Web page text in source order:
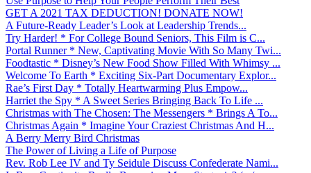
GET A 2021 TAX DEDUCTION! DONATE NOW!
A Future-Ready Leader’s Look at Leadership Trends...
Try Harder! * For College Bound Seniors, This Film is C...
Portal Runner * New, Captivating Movie With So Many Twi...
Foodtastic * Disney’s New Food Show Filled With Whimsy ...
Welcome To Earth * Exciting Six-Part Documentary Explor...
Rae’s First Day * Totally Heartwarming Plus Empow...
Harriet the Spy * A Sweet Series Bringing Back To Life ...
Christmas with The Chosen: The Messengers * Brings A To...
Christmas Again * Imagine Your Craziest Christmas And H...
A Berry Merry Bird Christmas
The Power of Living a Life of Purpose
Rev. Rob Lee IV and Ty Seidule Discuss Confederate Nami...